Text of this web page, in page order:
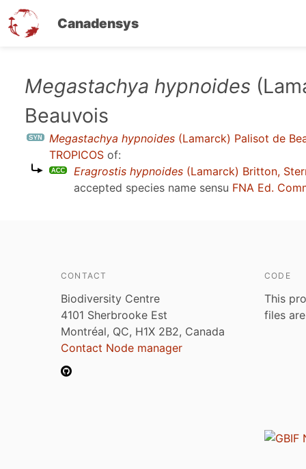
Canadensys
Megastachya hypnoides
Beauvois
Megastachya hypnoides (Lamarck) Palisot de
TROPICOS of:
Eragrostis hypnoides (Lamarck) Britton,
accepted species name sensu FNA Ed.
CONTACT
Biodiversity Centre
4101 Sherbrooke Est
Montréal, QC, H1X 2B2, Canada
Contact Node manager
CODE
This
files